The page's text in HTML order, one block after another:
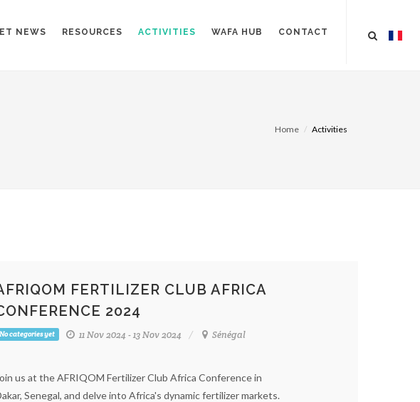
NEWS RESOURCES ACTIVITIES WAFA HUB CONTACT
Home Activities
FERTILIZER CLUB AFRICA
2024
No categories yet 11 Nov 2024 - 13 Nov 2024 Sénégal
us at the AFRIQOM Fertilizer Club Africa Conference in
Senegal, and delve into Africa's dynamic fertilizer markets.